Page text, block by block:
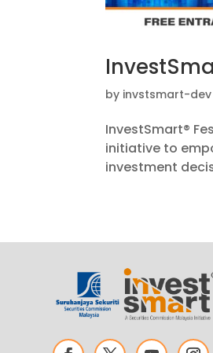
by invstsmart-dev
InvestSmart®
initiative to
investment